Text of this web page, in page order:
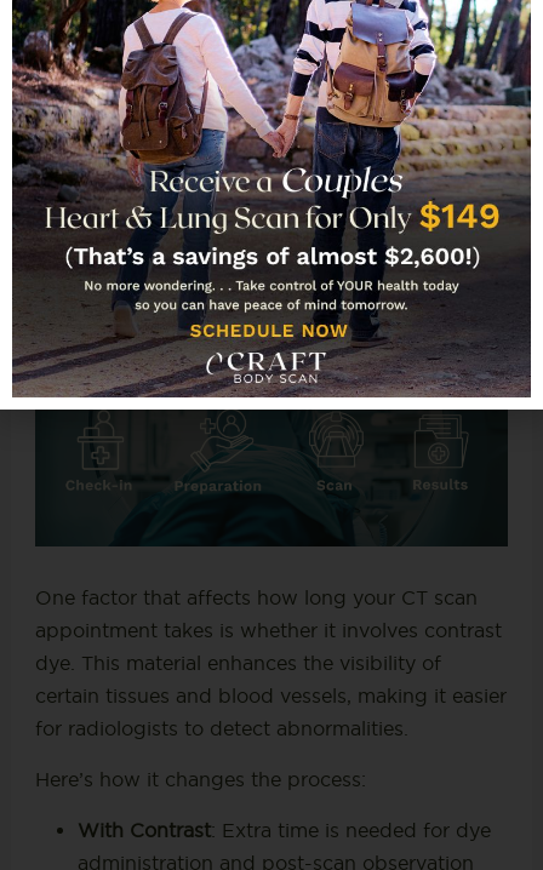
rare), you can drive yourself home and resume
normal activities after the scan.
CT Scans With and Without
Contrast: What’s the
Difference?
One factor that affects how long your CT scan
appointment takes is whether it involves contrast
dye. This material enhances the visibility of
certain tissues and blood vessels, making it easier
for radiologists to detect abnormalities.
Here’s how it changes the process:
With Contrast: Extra time is needed for dye
administration and post-scan observation